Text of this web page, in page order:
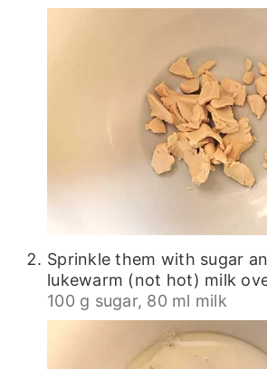
Sprinkle them with sugar
lukewarm (not hot) milk
100 g sugar, 80 ml milk